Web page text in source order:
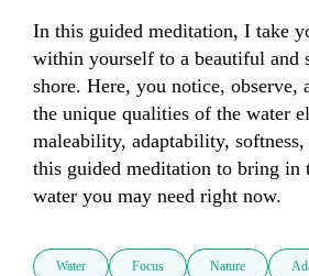
In this guided meditation, I take
within yourself to a beautiful and
shore. Here, you notice, observe,
the unique qualities of the water
maleability, adaptability,
this guided meditation to bring in
water you may need right now.
Water Focus Nature